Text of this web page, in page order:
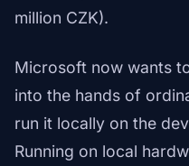
million CZK).
Microsoft now wants
into the hands of
run it locally on the
Running on local